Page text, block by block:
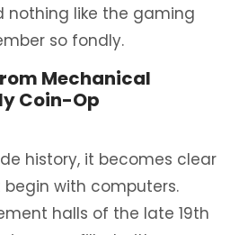
nothing like the gaming
so fondly.
Mechanical
Coin-Op
history, it becomes clear
with computers.
halls of the late 19th